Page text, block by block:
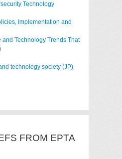
Technology
Implementation and
Technology Trends That
technology society (JP)
FROM EPTA